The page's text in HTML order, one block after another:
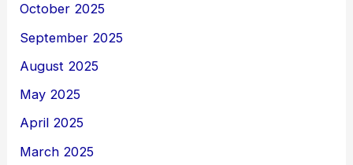
October 2025
September 2025
August 2025
May 2025
April 2025
March 2025